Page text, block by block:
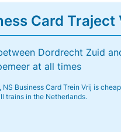
Card Traject
Dordrecht Zuid
at all times
Business Card Trein Vrij is
trains in the Netherlands.